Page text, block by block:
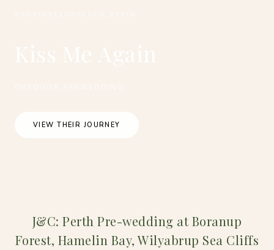
VIEW THEIR JOURNEY
J&C: Perth Pre-wedding at Boranup
Forest, Hamelin Bay, Wilyabrup Sea Cliffs